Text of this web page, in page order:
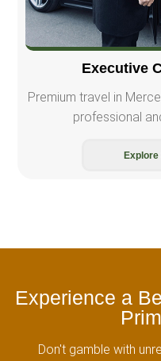
Executive
Premium travel in
professional
Experience a
Don't gamble with